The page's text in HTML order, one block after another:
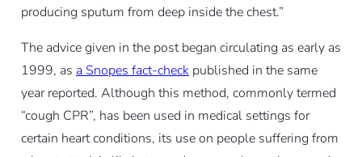
producing sputum from deep inside the chest.”
The advice given in the post began circulating as early as
1999, as a Snopes fact-checkpublished in the same
year reported. Although this method, commonly termed
“cough CPR”, has been used in medical settings for
certain heart conditions, its use on people suffering from